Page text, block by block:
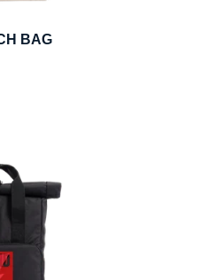
BAG